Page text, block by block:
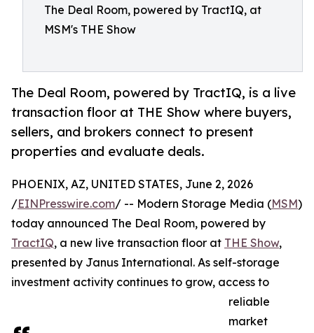
The Deal Room, powered by TractIQ, at
MSM's THE Show
The Deal Room, powered by TractIQ, is a live
transaction floor at THE Show where buyers,
sellers, and brokers connect to present
properties and evaluate deals.
PHOENIX, AZ, UNITED STATES, June 2, 2026
/EINPresswire.com/ -- Modern Storage Media (MSM)
today announced The Deal Room, powered by
TractIQ, a new live transaction floor at THE Show,
presented by Janus International. As self-storage
investment activity continues to grow, access to
reliable
market